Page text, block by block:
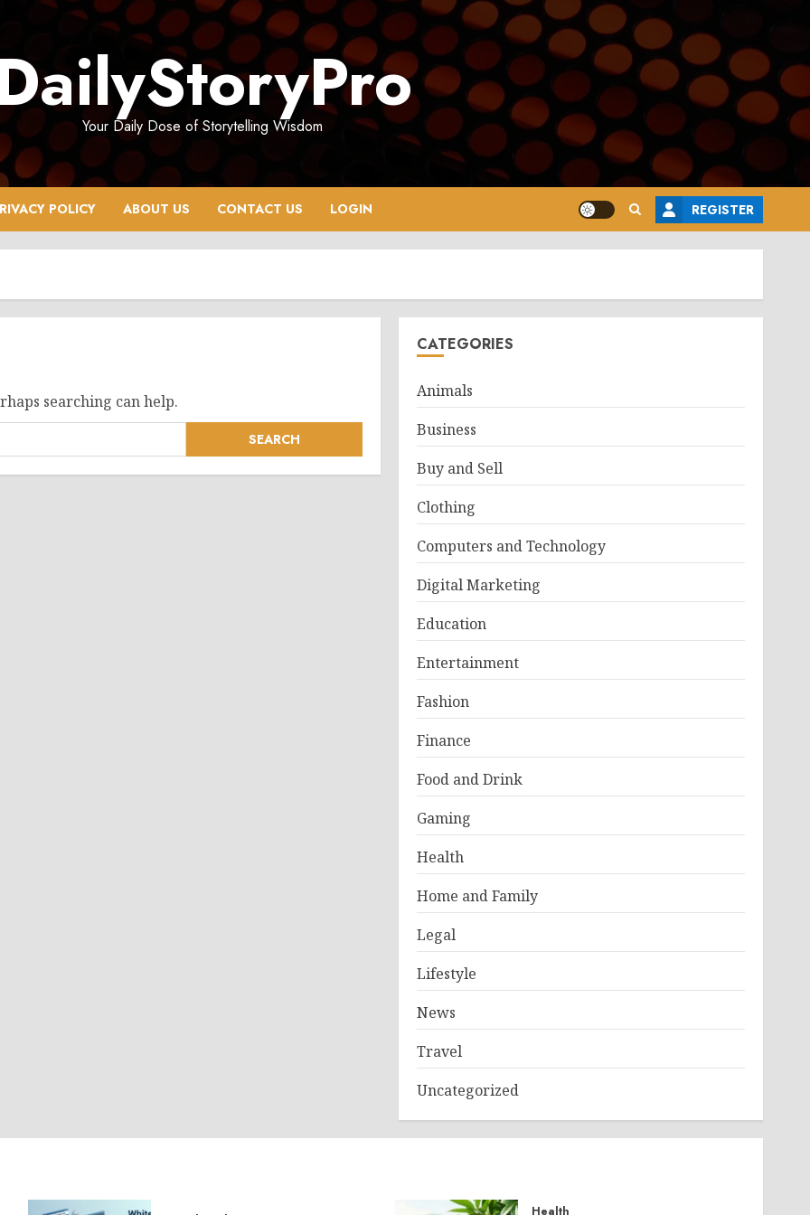
Your Daily Dose of Storytelling Wisdom
POLICY ABOUT US CONTACT US LOGIN REGISTER
searching can help.
CATEGORIES
Animals
Business
Buy and Sell
Clothing
Computers and Technology
Digital Marketing
Education
Entertainment
Fashion
Finance
Food and Drink
Gaming
Health
Home and Family
Legal
Lifestyle
News
Travel
Uncategorized
Health